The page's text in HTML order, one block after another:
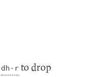
dh-r to drop